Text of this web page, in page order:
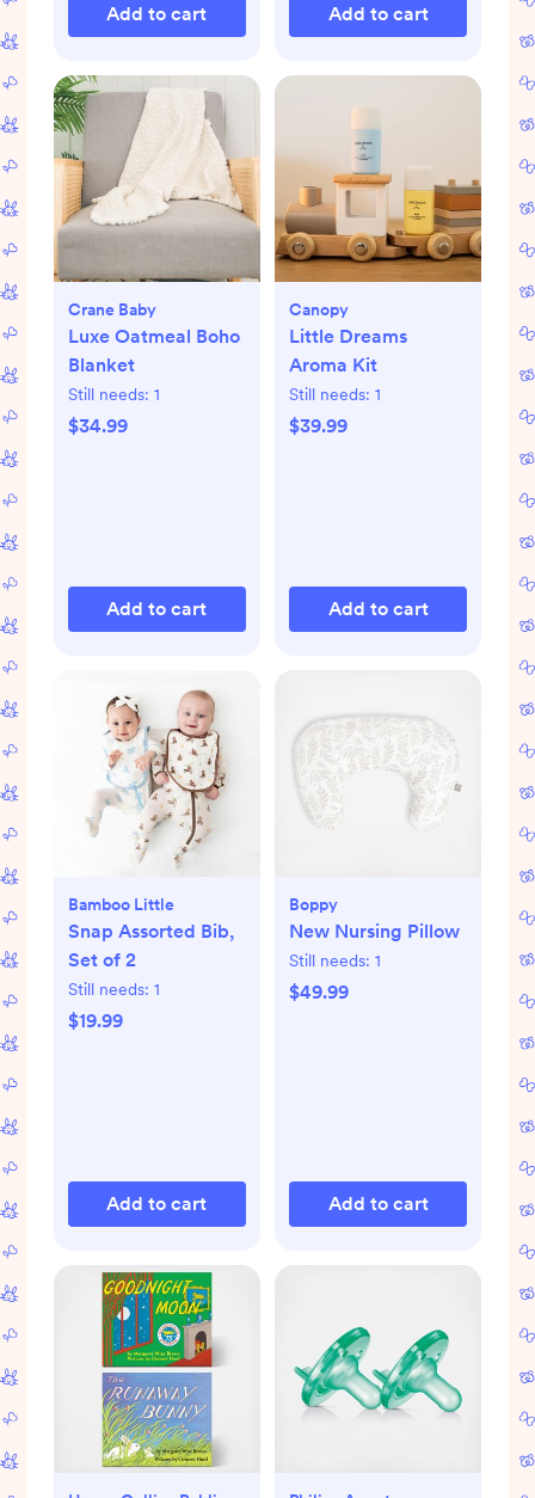
Add to cart Add to cart
Crane Baby
Luxe Oatmeal Boho
Blanket
Still needs: 1
$34.99
Add to cart
Canopy
Little Dreams
Aroma Kit
Still needs: 1
$39.99
Add to cart
Bamboo Little
Snap Assorted Bib,
Set of 2
Still needs: 1
$19.99
Add to cart
Boppy
New Nursing Pillow
Still needs: 1
$49.99
Add to cart